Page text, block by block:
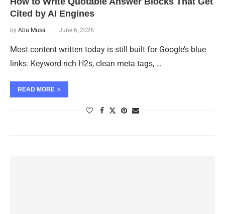
Cited by AI Engines
by Abu Musa June 6, 2026
Most content written today is still built for Google’s blue
links. Keyword-rich H2s, clean meta tags, …
READ MORE